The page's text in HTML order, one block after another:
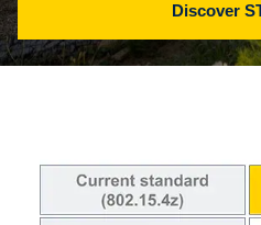
Discover